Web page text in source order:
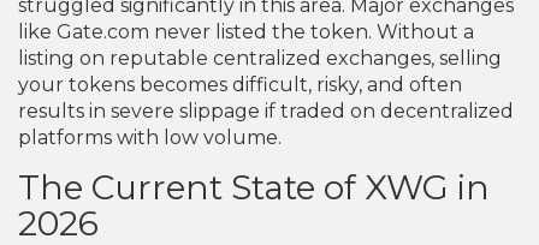
struggled significantly in this area. Major exchanges
like Gate.com never listed the token. Without a
listing on reputable centralized exchanges, selling
your tokens becomes difficult, risky, and often
results in severe slippage if traded on decentralized
platforms with low volume.
The Current State of XWG in
2026